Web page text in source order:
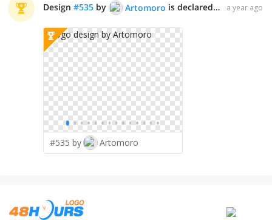
Design #535 by Artomoro is declared WINNER! a year ago
#535 by Artomoro